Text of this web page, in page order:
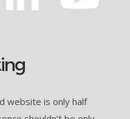
website is only half